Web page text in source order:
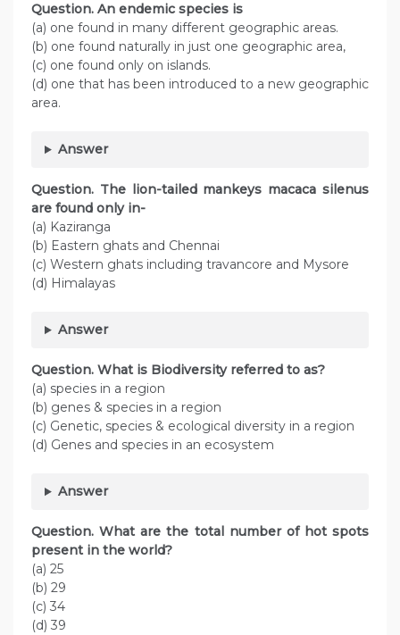
Question. An endemic species is
(a) one found in many different geographic areas.
(b) one found naturally in just one geographic area,
(c) one found only on islands.
(d) one that has been introduced to a new geographic
area.
Answer
Question. The lion-tailed mankeys macaca silenus
are found only in-
(a) Kaziranga
(b) Eastern ghats and Chennai
(c) Western ghats including travancore and Mysore
(d) Himalayas
Answer
Question. What is Biodiversity referred to as?
(a) species in a region
(b) genes & species in a region
(c) Genetic, species & ecological diversity in a region
(d) Genes and species in an ecosystem
Answer
Question. What are the total number of hot spots
present in the world?
(a) 25
(b) 29
(c) 34
(d) 39